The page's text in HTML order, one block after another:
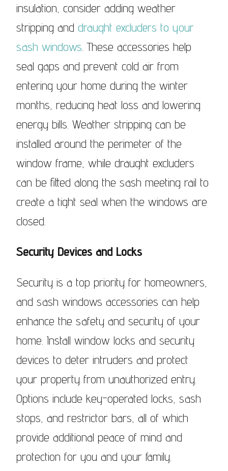
insulation, consider adding weather
stripping and draught excluders to your
sash windows. These accessories help
seal gaps and prevent cold air from
entering your home during the winter
months, reducing heat loss and lowering
energy bills. Weather stripping can be
installed around the perimeter of the
window frame, while draught excluders
can be fitted along the sash meeting rail to
create a tight seal when the windows are
closed.
Security Devices and Locks
Security is a top priority for homeowners,
and sash windows accessories can help
enhance the safety and security of your
home. Install window locks and security
devices to deter intruders and protect
your property from unauthorized entry.
Options include key-operated locks, sash
stops, and restrictor bars, all of which
provide additional peace of mind and
protection for you and your family.